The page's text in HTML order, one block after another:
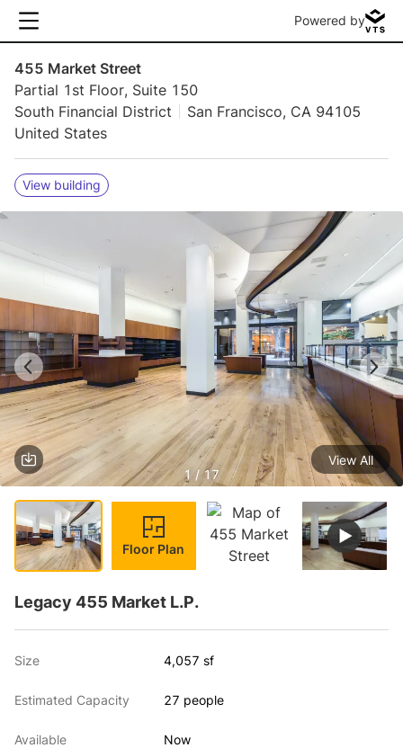
Powered by
455 Market Street
Partial 1st Floor, Suite 150
South Financial District
San Francisco, CA 94105
United States
View building
1 / 17
View All
Floor Plan
Legacy 455 Market L.P.
Size 4,057 sf
Estimated Capacity 27 people
Available Now